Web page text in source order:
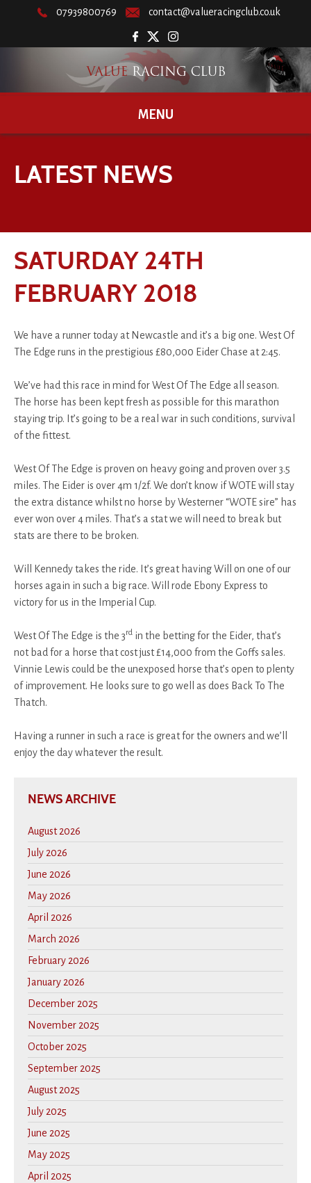
07939800769 contact@valueracingclub.co.uk
MENU
LATEST NEWS
SATURDAY 24TH
FEBRUARY 2018
We have a runner today at Newcastle and it’s a big one. West Of
The Edge runs in the prestigious £80,000 Eider Chase at 2:45.
We’ve had this race in mind for West Of The Edge all season.
The horse has been kept fresh as possible for this marathon
staying trip. It’s going to be a real war in such conditions, survival
of the fittest.
West Of The Edge is proven on heavy going and proven over 3.5
miles. The Eider is over 4m 1/2f. We don’t know if WOTE will stay
the extra distance whilst no horse by Westerner “WOTE sire” has
ever won over 4 miles. That’s a stat we will need to break but
stats are there to be broken.
Will Kennedy takes the ride. It’s great having Will on one of our
horses again in such a big race. Will rode Ebony Express to
victory for us in the Imperial Cup.
West Of The Edge is the 3rd in the betting for the Eider, that’s
not bad for a horse that cost just £14,000 from the Goffs sales.
Vinnie Lewis could be the unexposed horse that’s open to plenty
of improvement. He looks sure to go well as does Back To The
Thatch.
Having a runner in such a race is great for the owners and we’ll
enjoy the day whatever the result.
NEWS ARCHIVE
August 2026
July 2026
June 2026
May 2026
April 2026
March 2026
February 2026
January 2026
December 2025
November 2025
October 2025
September 2025
August 2025
July 2025
June 2025
May 2025
April 2025